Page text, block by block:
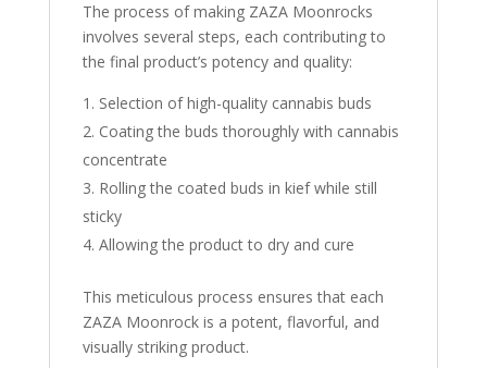
The process of making ZAZA Moonrocks
involves several steps, each contributing to
the final product’s potency and quality:
Selection of high-quality cannabis buds
Coating the buds thoroughly with cannabis
concentrate
Rolling the coated buds in kief while still
sticky
Allowing the product to dry and cure
This meticulous process ensures that each
ZAZA Moonrock is a potent, flavorful, and
visually striking product.